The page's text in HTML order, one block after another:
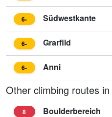
6- Südwestkante
6- Grarfild
6- Anni
Other climbing routes in
8 Boulderbereich